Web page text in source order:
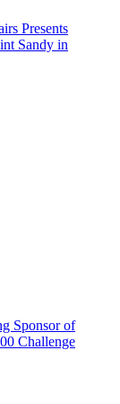
Presents
Sandy in
Sponsor of
Challenge